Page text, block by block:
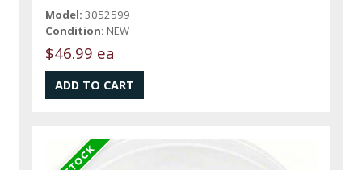
Model: 3052599
Condition: NEW
$46.99 ea